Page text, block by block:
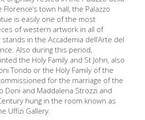
圣母玛利亚
圣十字教堂
在预定
预约导游
Only Tickets Fast Track Entrance
ENGLISH
town hall, the Palazzo
is easily one of the most
of western artwork in all of
in the Accademia dell’Arte del
Also during this period,
the Holy Family and St John, also
Tondo or the Holy Family of the
for the marriage of the
Doni and Maddalena Strozzi and
hung in the room known as
Uffizi Gallery.